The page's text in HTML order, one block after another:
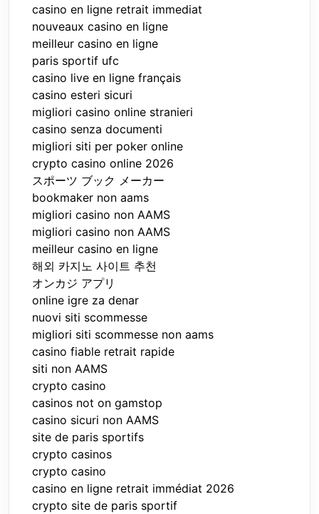
casino en ligne retrait immediat
nouveaux casino en ligne
meilleur casino en ligne
paris sportif ufc
casino live en ligne français
casino esteri sicuri
migliori casino online stranieri
casino senza documenti
migliori siti per poker online
crypto casino online 2026
スポーツ ブック メーカー
bookmaker non aams
migliori casino non AAMS
migliori casino non AAMS
meilleur casino en ligne
해외 카지노 사이트 추천
オンカジ アプリ
online igre za denar
nuovi siti scommesse
migliori siti scommesse non aams
casino fiable retrait rapide
siti non AAMS
crypto casino
casinos not on gamstop
casino sicuri non AAMS
site de paris sportifs
crypto casinos
crypto casino
casino en ligne retrait immédiat 2026
crypto site de paris sportif